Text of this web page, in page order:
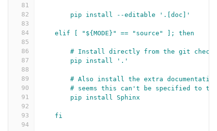
81
82
83
84
85
86
87
88
89
90
91
92
93
94
pip install --editable '.[doc]'
elif [ "${MODE}" == "source" ]; then
# Install directly from the git
pip install '.'
# Also install the extra
# seems this can't be specified to the
pip install Sphinx
fi